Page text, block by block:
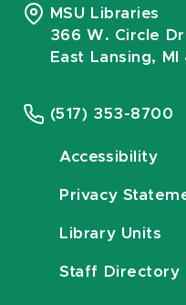
MSU Libraries
366 W. Circle
East Lansing, MI
(517) 353-8700
Accessibility
Privacy
Library Units
Staff Directory